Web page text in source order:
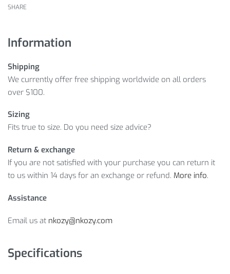
SHARE
Information
Shipping
We currently offer free shipping worldwide on all orders
over $100.
Sizing
Fits true to size. Do you need size advice?
Return & exchange
If you are not satisfied with your purchase you can return it
to us within 14 days for an exchange or refund. More info.
Assistance
Email us at nkozy@nkozy.com
Specifications